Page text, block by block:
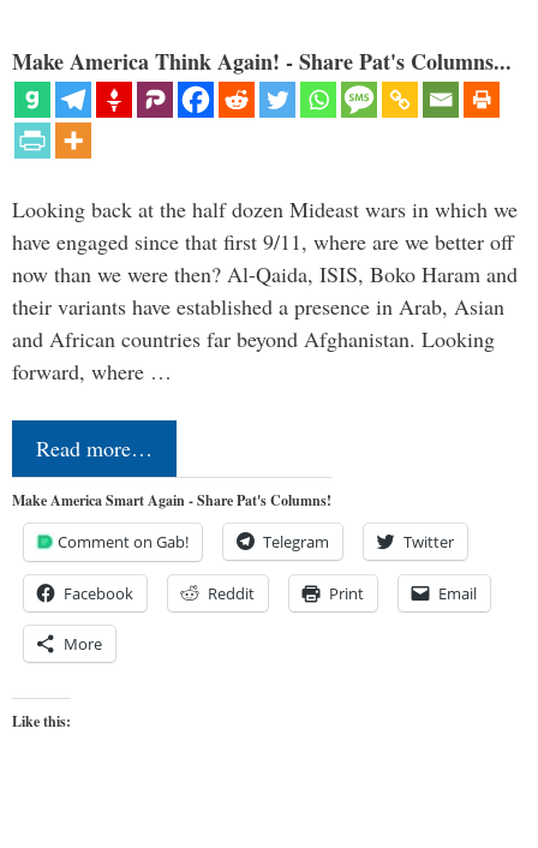
Make America Think Again! - Share Pat's Columns...
Looking back at the half dozen Mideast wars in which we
have engaged since that first 9/11, where are we better off
now than we were then? Al-Qaida, ISIS, Boko Haram and
their variants have established a presence in Arab, Asian
and African countries far beyond Afghanistan. Looking
forward, where …
Read more…
Make America Smart Again - Share Pat's Columns!
Comment on Gab! Telegram Twitter
Facebook Reddit Print Email
More
Like this: